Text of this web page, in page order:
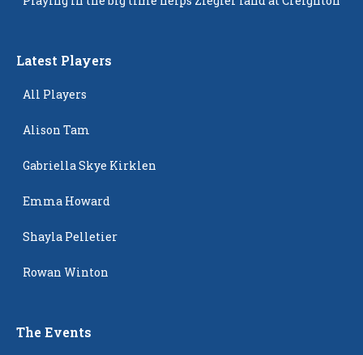
Latest Players
All Players
Alison Tam
Gabriella Skye Kirklen
Emma Howard
Shayla Pelletier
Rowan Winton
The Events